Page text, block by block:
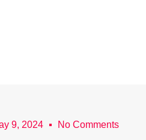
9, 2024 No Comments